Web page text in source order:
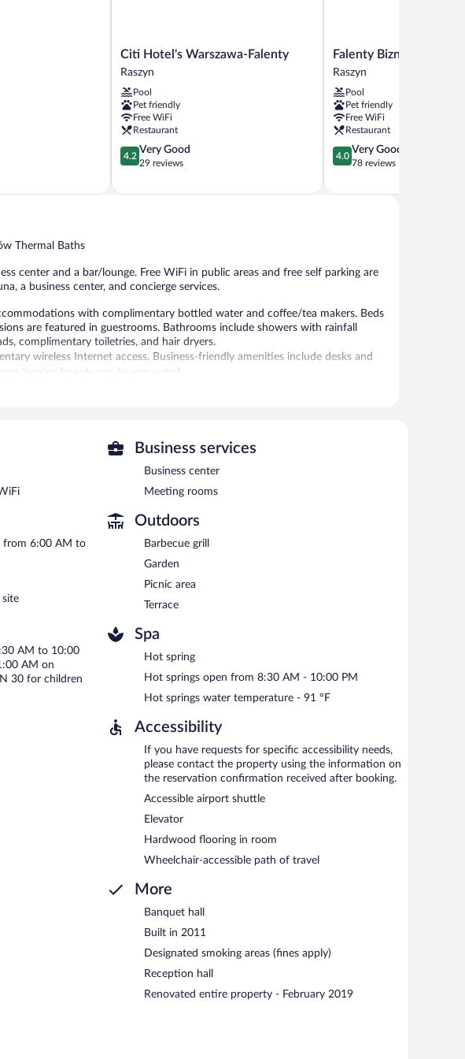
Citi
Hotel's
Warszawa-
Falenty
Raszyn
Citi Hotel's Warszawa-Falenty
Raszyn
Pool
Pet friendly
Free WiFi
Restaurant
4.2
out
5,
4.2
Very Good
29 reviews
Falenty
Biznes
Wypoczynek
Raszyn
Falenty Biznes i
Raszyn
Pool
Pet friendly
Free WiFi
Restaurant
4.0
out
5,
4.0
Very Good
78 reviews
Thermal Baths
center and a bar/lounge. Free WiFi in public areas and free self parking are
a business center, and concierge services.
with complimentary bottled water and coffee/tea makers. Beds
are featured in guestrooms. Bathrooms include showers with rainfall
complimentary toiletries, and hair dryers.
wireless Internet access. Business-friendly amenities include desks and
ironing boards can be requested.
and 10:00 PM.
center. The hotel offers a restaurant. A bar/lounge is on site where guests can
center and meeting rooms. This business-friendly hotel also offers a terrace,
a surcharge, an airport shuttle (available on request) is offered to guests.
A total renovation of this property was completed in February 2019.
on weekdays between 6:30 AM and 10:00 AM and on weekends between
from 6:00 AM to
site
AM to 10:00
AM on
30 for children
Business services
Business center
Meeting rooms
Outdoors
Barbecue grill
Garden
Picnic area
Terrace
Spa
Hot spring
Hot springs open from 8:30 AM - 10:00 PM
Hot springs water temperature - 91 ºF
Accessibility
If you have requests for specific accessibility needs,
please contact the property using the information on
the reservation confirmation received after booking.
Accessible airport shuttle
Elevator
Hardwood flooring in room
Wheelchair-accessible path of travel
More
Banquet hall
Built in 2011
Designated smoking areas (fines apply)
Reception hall
Renovated entire property - February 2019